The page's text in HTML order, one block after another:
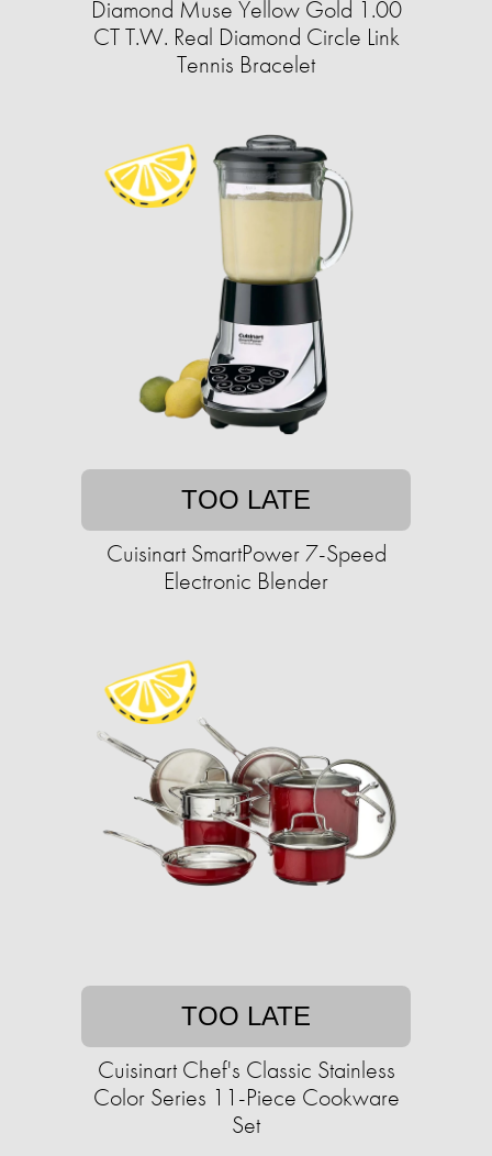
Diamond Muse Yellow Gold 1.00
CT T.W. Real Diamond Circle Link
Tennis Bracelet
TOO LATE
Cuisinart SmartPower 7-Speed
Electronic Blender
TOO LATE
Cuisinart Chef's Classic Stainless
Color Series 11-Piece Cookware
Set